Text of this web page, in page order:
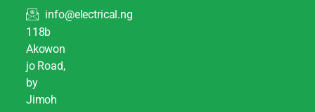
info@electrical.ng
118b
Akowon
jo Road,
by
Jimoh